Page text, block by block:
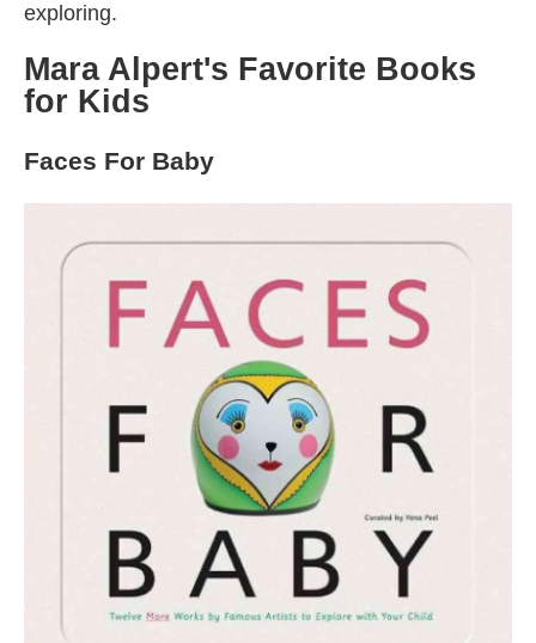
exploring.
Mara Alpert's Favorite Books
for Kids
Faces For Baby